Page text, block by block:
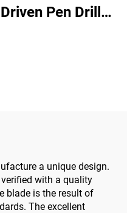
Pen Drill
a unique design.
with a quality
blade is the result of
The excellent